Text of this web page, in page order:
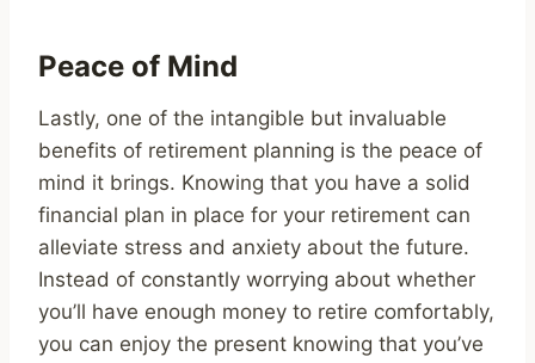
Peace of Mind
Lastly, one of the intangible but invaluable
benefits of retirement planning is the peace of
mind it brings. Knowing that you have a solid
financial plan in place for your retirement can
alleviate stress and anxiety about the future.
Instead of constantly worrying about whether
you’ll have enough money to retire comfortably,
you can enjoy the present knowing that you’ve